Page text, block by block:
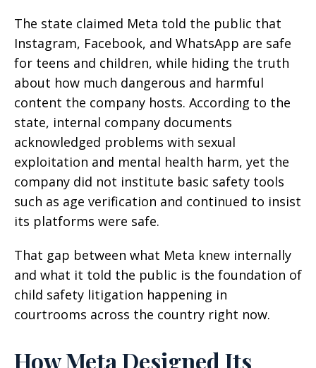
The state claimed Meta told the public that
Instagram, Facebook, and WhatsApp are safe
for teens and children, while hiding the truth
about how much dangerous and harmful
content the company hosts. According to the
state, internal company documents
acknowledged problems with sexual
exploitation and mental health harm, yet the
company did not institute basic safety tools
such as age verification and continued to insist
its platforms were safe.
That gap between what Meta knew internally
and what it told the public is the foundation of
child safety litigation happening in
courtrooms across the country right now.
How Meta Designed Its